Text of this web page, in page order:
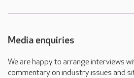
Media enquiries
We are happy to arrange interviews
commentary on industry issues and